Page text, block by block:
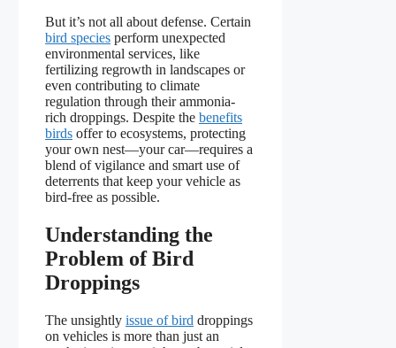
But it’s not all about defense. Certain
bird species perform unexpected
environmental services, like
fertilizing regrowth in landscapes or
even contributing to climate
regulation through their ammonia-
rich droppings. Despite the benefits
birds offer to ecosystems, protecting
your own nest—your car—requires a
blend of vigilance and smart use of
deterrents that keep your vehicle as
bird-free as possible.
Understanding the
Problem of Bird
Droppings
The unsightly issue of bird droppings
on vehicles is more than just an